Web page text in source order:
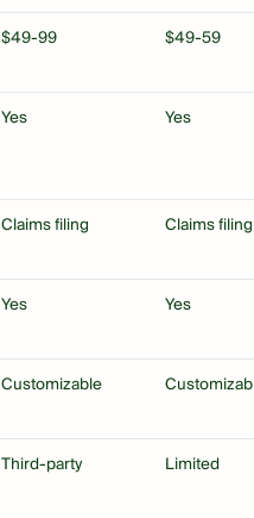
$49-99 $49-59
Yes Yes
Claims filing Claims filing
Yes Yes
Customizable
Third-party Limited